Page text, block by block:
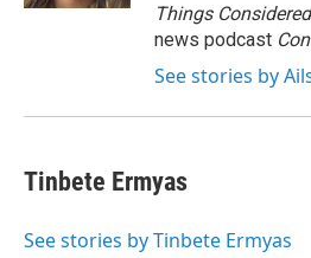
Things Considered
news podcast
See stories by
Tinbete Ermyas
See stories by Tinbete Ermyas